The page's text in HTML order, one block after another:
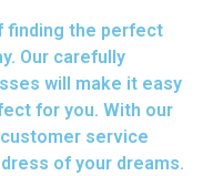
finding the perfect
Our carefully
will make it easy
for you. With our
service
of your dreams.